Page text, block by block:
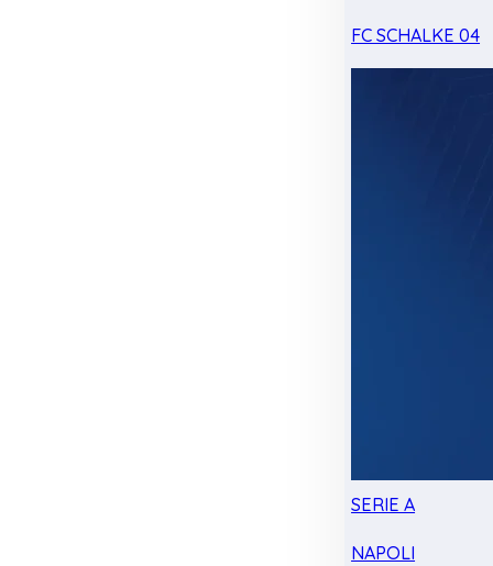
FC SCHALKE 04
SERIE A
NAPOLI